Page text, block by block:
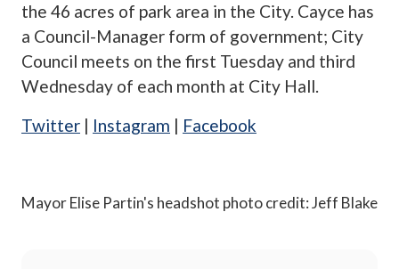
the 46 acres of park area in the City. Cayce has
a Council-Manager form of government; City
Council meets on the first Tuesday and third
Wednesday of each month at City Hall.
Twitter | Instagram | Facebook
Mayor Elise Partin's headshot photo credit: Jeff Blake